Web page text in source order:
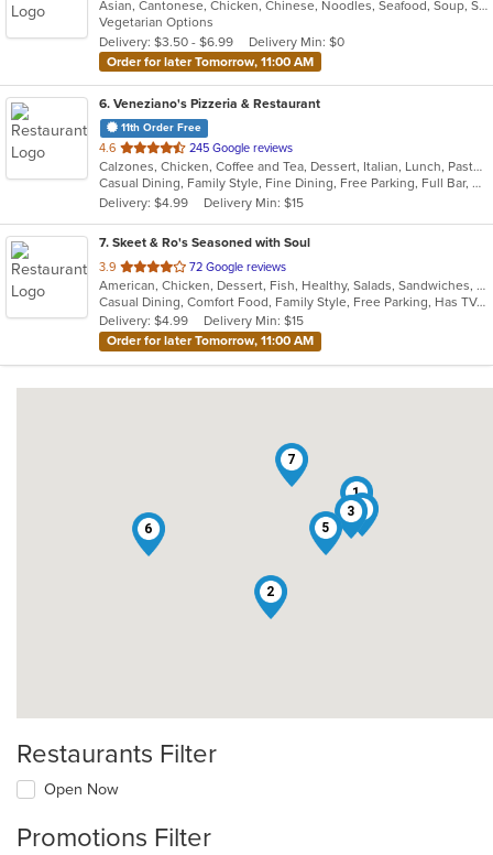
of
5
stars.
Asian, Cantonese, Chicken, Chinese, Noodles, Seafood, Soup, Szechuan, Vegetarian, Wings
Vegetarian Options
Delivery: $3.50 - $6.99
Delivery Min: $0
Order for later Tomorrow, 11:00 AM
6. Veneziano's Pizzeria & Restaurant
11th Order Free
4.6 out
of
5
stars.
245 Google reviews
Calzones, Chicken, Coffee and Tea, Dessert, Italian, Lunch, Pasta, Pizza, Salads, Seafood, Subs, Wings, Wraps
Casual Dining, Family Style, Fine Dining, Free Parking, Full Bar, Happy Hour, Has TV, Healthy Options, Kids Menu, Offers Military Discount, Outdoor Seating, Private Room, Vegetarian Options
Delivery: $4.99
Delivery Min: $15
7. Skeet & Ro's Seasoned with Soul
3.9 out
of
5
stars.
72 Google reviews
American, Chicken, Dessert, Fish, Healthy, Salads, Sandwiches, Soul Food
Casual Dining, Comfort Food, Family Style, Free Parking, Has TV, Healthy Options, Offers Military Discount
Delivery: $4.99
Delivery Min: $15
Order for later Tomorrow, 11:00 AM
1
2
3 4
5
6
7
Restaurants Filter
Open Now
Promotions Filter